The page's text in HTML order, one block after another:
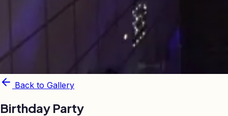
Back to Gallery
Birthday Party